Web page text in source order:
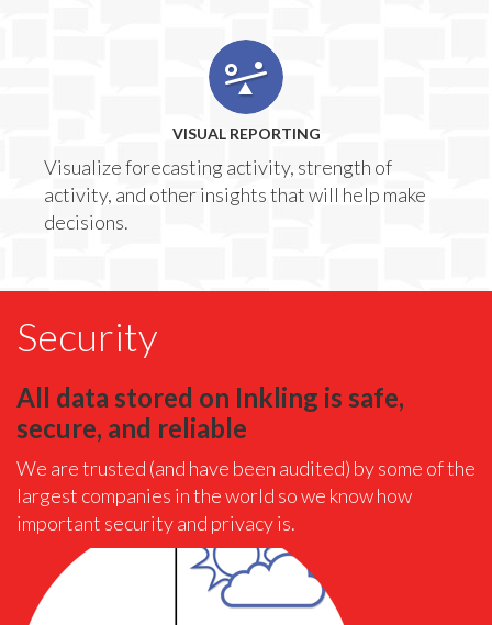
VISUAL REPORTING
Visualize forecasting activity, strength of
activity, and other insights that will help make
decisions.
Security
All data stored on Inkling is safe,
secure, and reliable
We are trusted (and have been audited) by some of the
largest companies in the world so we know how
important security and privacy is.